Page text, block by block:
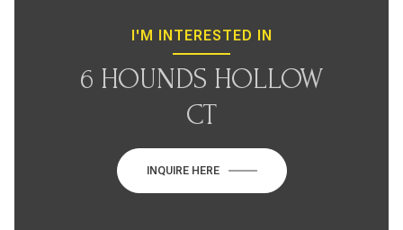
I'M INTERESTED IN
6 HOUNDS HOLLOW
CT
INQUIRE HERE